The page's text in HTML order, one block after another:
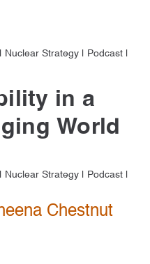
Nuclear Strategy Podcast
in a
World
Nuclear Strategy Podcast
Chestnut